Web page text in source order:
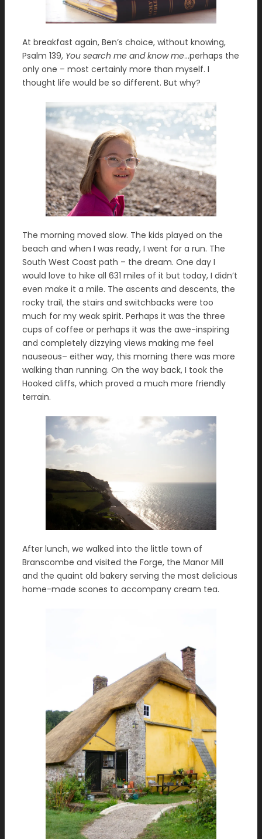
At breakfast again, Ben’s choice, without knowing,
Psalm 139, You search me and know me…perhaps the
only one – most certainly more than myself. I
thought life would be so different. But why?
The morning moved slow. The kids played on the
beach and when I was ready, I went for a run. The
South West Coast path – the dream. One day I
would love to hike all 631 miles of it but today, I didn’t
even make it a mile. The ascents and descents, the
rocky trail, the stairs and switchbacks were too
much for my weak spirit. Perhaps it was the three
cups of coffee or perhaps it was the awe-inspiring
and completely dizzying views making me feel
nauseous– either way, this morning there was more
walking than running. On the way back, I took the
Hooked cliffs, which proved a much more friendly
terrain.
After lunch, we walked into the little town of
Branscombe and visited the Forge, the Manor Mill
and the quaint old bakery serving the most delicious
home-made scones to accompany cream tea.